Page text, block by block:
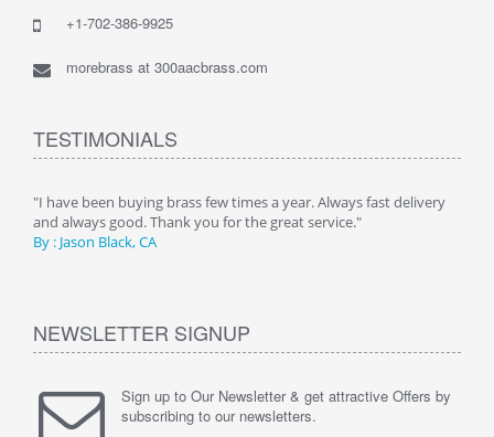
+1-702-386-9925
morebrass at 300aacbrass.com
TESTIMONIALS
"I have been buying brass few times a year. Always fast delivery
and always good. Thank you for the great service."
By : Jason Black, CA
NEWSLETTER SIGNUP
Sign up to Our Newsletter & get attractive Offers by
subscribing to our newsletters.